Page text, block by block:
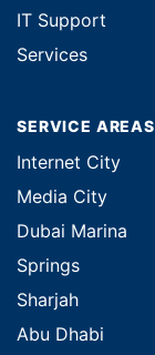
IT Support
Services
SERVICE AREAS
Internet City
Media City
Dubai Marina
Springs
Sharjah
Abu Dhabi